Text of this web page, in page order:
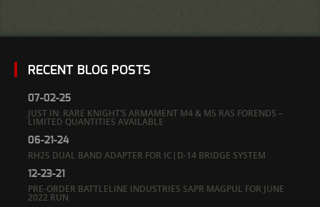
RECENT BLOG POSTS
07-02-25
JUST IN: RARE KNIGHT’S ARMAMENT M4 & M5 RAS FORENDS –
LIMITED QUANTITIES AVAILABLE
06-21-24
RH25 DUAL BAND ADAPTER FOR IC|D-14 BRIDGE SYSTEM
12-23-21
PRE-ORDER BATTLELINE INDUSTRIES SAPR MAGPUL FOR JUNE
2022 RUN